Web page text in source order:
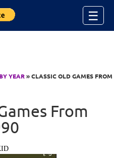
☰
YEAR» CLASSIC OLD GAMES FROM
From